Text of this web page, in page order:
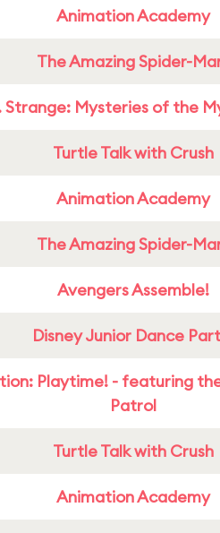
Animation Academy
The Amazing Spider-
Strange: Mysteries of the
Turtle Talk with Crush
Animation Academy
The Amazing Spider-
Avengers Assemble!
Disney Junior Dance
Playtime! - featuring
Patrol
Turtle Talk with Crush
Animation Academy